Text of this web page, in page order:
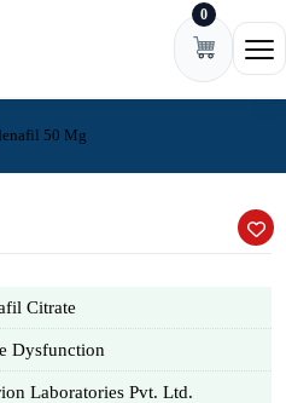
0
50 Mg
Citrate
Dysfunction
Laboratories Pvt. Ltd.